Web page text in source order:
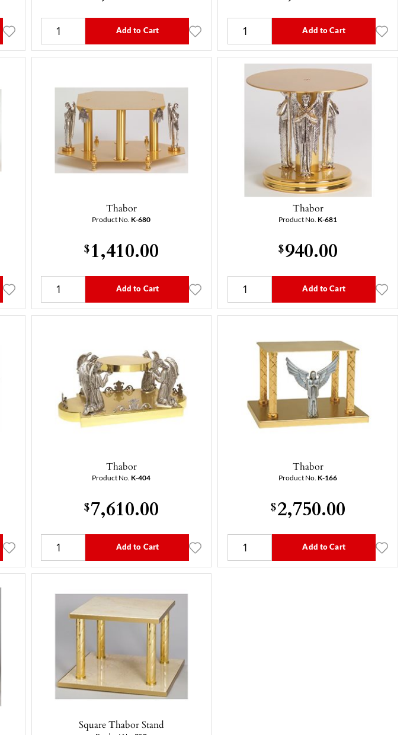
Add to Cart Add to Cart
Thabor
Product No. K-680
$1,410.00
Add to Cart
Thabor
Product No. K-681
$940.00
Add to Cart
Thabor
Product No. K-404
$7,610.00
Add to Cart
Thabor
Product No. K-166
$2,750.00
Add to Cart
Square Thabor Stand